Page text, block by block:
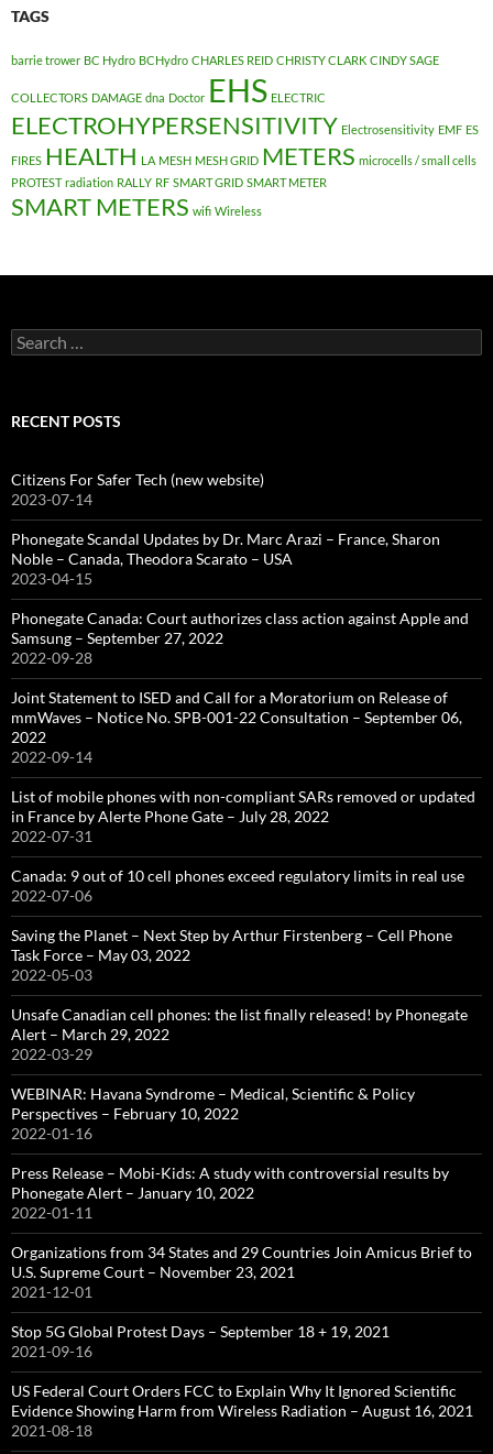
TAGS
barrie trower BC Hydro BCHydro CHARLES REID CHRISTY CLARK CINDY SAGE
COLLECTORS DAMAGE dna Doctor EHS ELECTRIC
ELECTROHYPERSENSITIVITY Electrosensitivity EMF ES
FIRES HEALTH LA MESH MESH GRID METERS microcells / small cells
PROTEST radiation RALLY RF SMART GRID SMART METER
SMART METERS wifi Wireless
Search
for:
RECENT POSTS
Citizens For Safer Tech (new website)
2023-07-14
Phonegate Scandal Updates by Dr. Marc Arazi – France, Sharon
Noble – Canada, Theodora Scarato – USA
2023-04-15
Phonegate Canada: Court authorizes class action against Apple and
Samsung – September 27, 2022
2022-09-28
Joint Statement to ISED and Call for a Moratorium on Release of
mmWaves – Notice No. SPB-001-22 Consultation – September 06,
2022
2022-09-14
List of mobile phones with non-compliant SARs removed or updated
in France by Alerte Phone Gate – July 28, 2022
2022-07-31
Canada: 9 out of 10 cell phones exceed regulatory limits in real use
2022-07-06
Saving the Planet – Next Step by Arthur Firstenberg – Cell Phone
Task Force – May 03, 2022
2022-05-03
Unsafe Canadian cell phones: the list finally released! by Phonegate
Alert – March 29, 2022
2022-03-29
WEBINAR: Havana Syndrome – Medical, Scientific & Policy
Perspectives – February 10, 2022
2022-01-16
Press Release – Mobi-Kids: A study with controversial results by
Phonegate Alert – January 10, 2022
2022-01-11
Organizations from 34 States and 29 Countries Join Amicus Brief to
U.S. Supreme Court – November 23, 2021
2021-12-01
Stop 5G Global Protest Days – September 18 + 19, 2021
2021-09-16
US Federal Court Orders FCC to Explain Why It Ignored Scientific
Evidence Showing Harm from Wireless Radiation – August 16, 2021
2021-08-18